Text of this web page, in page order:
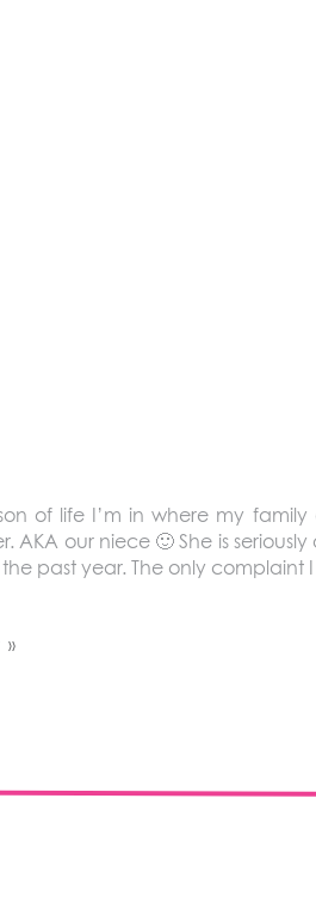
of life I’m in where my
AKA our niece 🙂 She is
past year. The only complaint
»